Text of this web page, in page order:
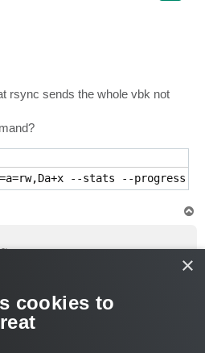
rsync sends the whole vbk not
--stats --progress
option, from what I remember.
×
cookies to